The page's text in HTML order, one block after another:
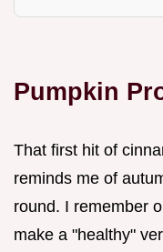
Pumpkin
That first hit of
reminds me of
round. I remember
make a "healthy"